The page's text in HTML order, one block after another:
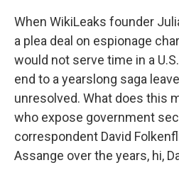
When WikiLeaks founder
a plea deal on espionage
would not serve time in a
end to a yearslong saga
unresolved. What does this
who expose government
correspondent David
Assange over the years, hi,